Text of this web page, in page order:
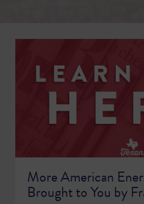
More American
Brought to You by